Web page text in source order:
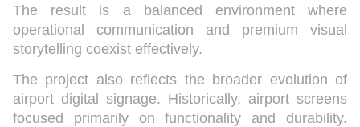
The result is a balanced environment where
operational communication and premium visual
storytelling coexist effectively.
The project also reflects the broader evolution of
airport digital signage. Historically, airport screens
focused primarily on functionality and durability.